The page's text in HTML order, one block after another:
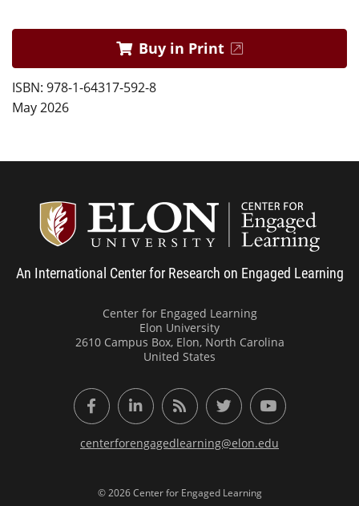
Buy in Print
ISBN: 978-1-64317-592-8
May 2026
An International Center for Research on Engaged Learning
Center for Engaged Learning
Elon University
2610 Campus Box, Elon, North Carolina
United States
FacebookLinkedInRSS FeedTwitter YouTube
centerforengagedlearning@elon.edu
© 2026 Center for Engaged Learning